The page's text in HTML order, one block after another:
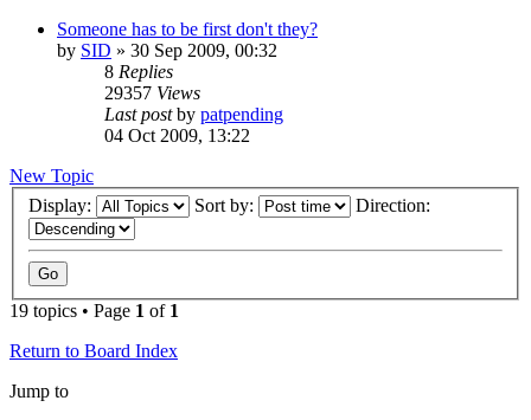
Someone has to be first don't they?
by SID » 30 Sep 2009, 00:32
8 Replies
29357 Views
Last postby patpending
04 Oct 2009, 13:22
New Topic
Display:
Sort by: Direction:
19 topics • Page 1 of 1
Return to Board Index
Jump to